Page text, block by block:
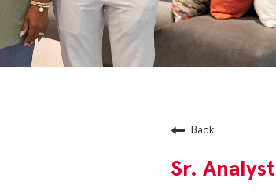
Back
Sr. Analyst